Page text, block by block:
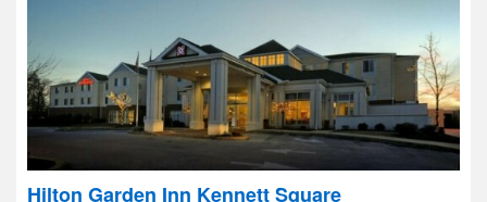
Hilton Garden Inn Kennett Square